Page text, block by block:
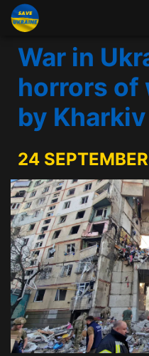
War in
horrors of
by Kharkiv
24